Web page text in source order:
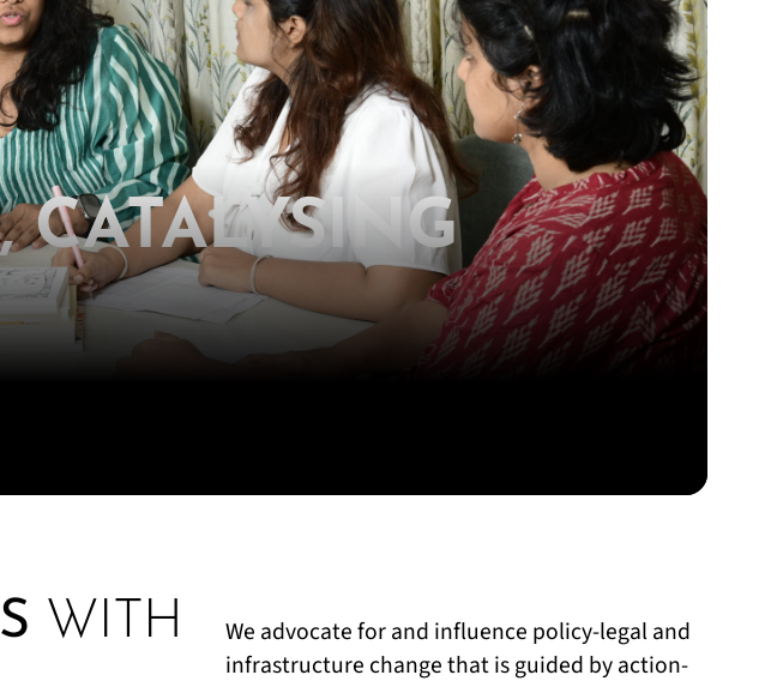
WITH
We advocate for and influence policy-legal and
infrastructure change that is guided by action-